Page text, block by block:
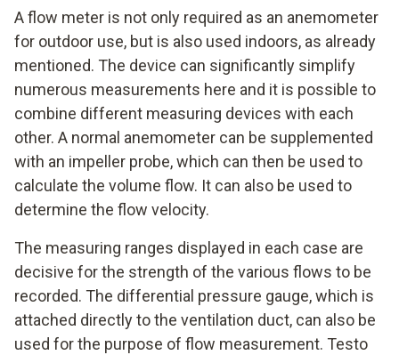
A flow meter is not only required as an anemometer
for outdoor use, but is also used indoors, as already
mentioned. The device can significantly simplify
numerous measurements here and it is possible to
combine different measuring devices with each
other. A normal anemometer can be supplemented
with an impeller probe, which can then be used to
calculate the volume flow. It can also be used to
determine the flow velocity.
The measuring ranges displayed in each case are
decisive for the strength of the various flows to be
recorded. The differential pressure gauge, which is
attached directly to the ventilation duct, can also be
used for the purpose of flow measurement. Testo